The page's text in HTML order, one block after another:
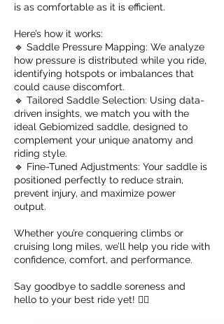
is as comfortable as it is efficient.
Here’s how it works:
🔹 Saddle Pressure Mapping: We analyze
how pressure is distributed while you ride,
identifying hotspots or imbalances that
could cause discomfort.
🔹 Tailored Saddle Selection: Using data-
driven insights, we match you with the
ideal Gebiomized saddle, designed to
complement your unique anatomy and
riding style.
🔹 Fine-Tuned Adjustments: Your saddle is
positioned perfectly to reduce strain,
prevent injury, and maximize power
output.
Whether you’re conquering climbs or
cruising long miles, we’ll help you ride with
confidence, comfort, and performance.
Say goodbye to saddle soreness and
hello to your best ride yet! 🚴‍♂️